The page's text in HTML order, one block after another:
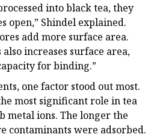
into black tea, they
open,” Shindel explained.
add more surface area.
increases surface area,
for binding.”
one factor stood out most.
most significant role in tea
metal ions. The longer the
contaminants were adsorbed.